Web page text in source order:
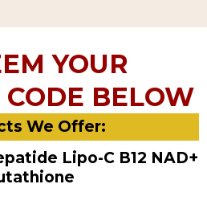
YOUR
CODE BELOW
We Offer:
Lipo-C B12 NAD+